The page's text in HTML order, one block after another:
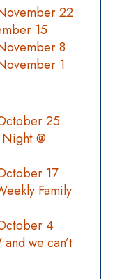
22
15
8
1
25
@
17
Family
4
and we can’t